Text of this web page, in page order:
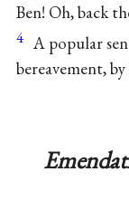
Ben! Oh, back
4 A popular
bereavement,